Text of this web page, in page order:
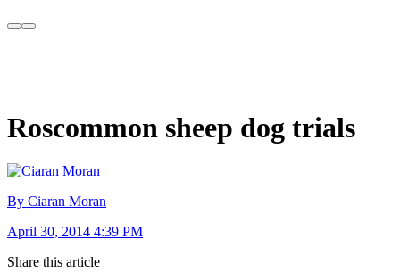
Roscommon sheep dog trials
By Ciaran Moran
April 30, 2014 4:39 PM
Share this article